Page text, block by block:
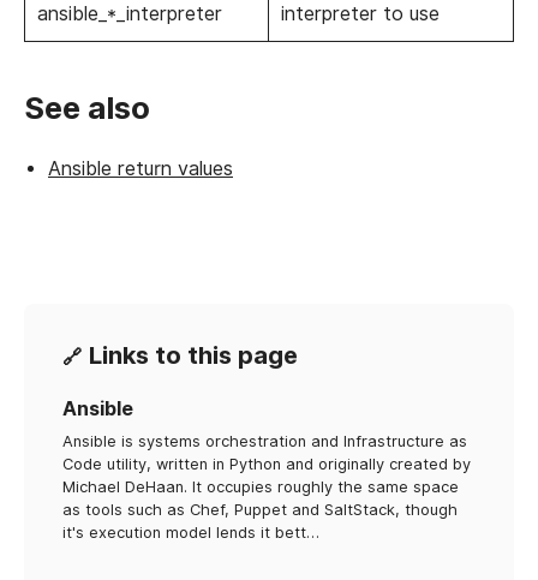
ansible_*_interpreter interpreter to use
See also
Ansible return values
🔗 Links to this page
Ansible
Ansible is systems orchestration and Infrastructure as
Code utility, written in Python and originally created by
Michael DeHaan. It occupies roughly the same space
as tools such as Chef, Puppet and SaltStack, though
it's execution model lends it bett…